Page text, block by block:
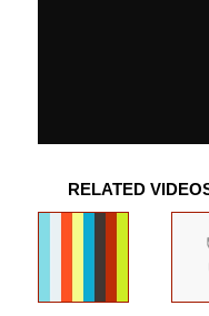
RELATED